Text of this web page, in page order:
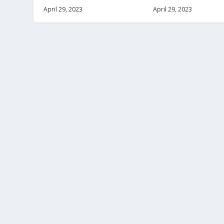
April 29, 2023 April 29, 2023